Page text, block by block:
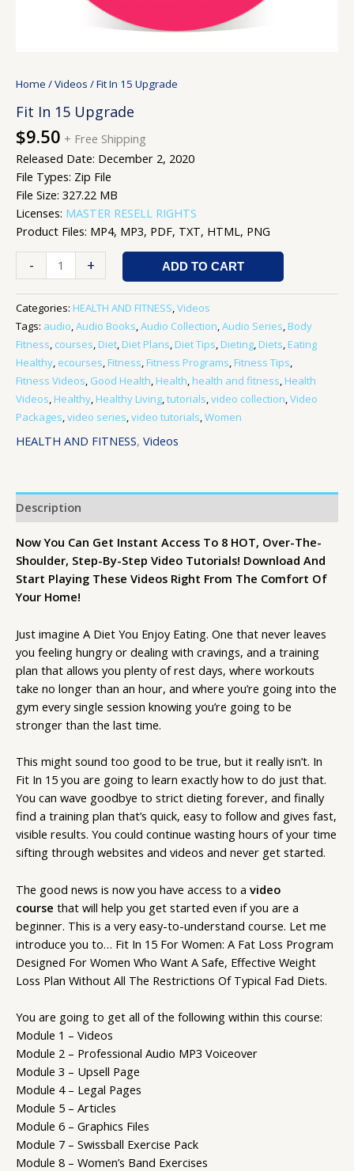
Home /Videos / Fit In 15 Upgrade
Fit In 15 Upgrade
$9.50 + Free Shipping
Released Date: December 2, 2020
File Types: Zip File
File Size: 327.22 MB
Licenses: MASTER RESELL RIGHTS
Product Files: MP4, MP3, PDF, TXT, HTML, PNG
- + ADD TO CART
Categories: HEALTH AND FITNESS,Videos
Tags: audio,Audio Books,Audio Collection,Audio Series, Body
Fitness, courses, Diet, Diet Plans, Diet Tips, Dieting, Diets, Eating
Healthy, ecourses, Fitness, Fitness Programs, Fitness Tips,
Fitness Videos, Good Health, Health, health and fitness, Health
Videos, Healthy, Healthy Living,tutorials,video collection,Video
Packages,video series,video tutorials,Women
HEALTH AND FITNESS, Videos
Description
Now You Can Get Instant Access To 8 HOT, Over-The-
Shoulder, Step-By-Step Video Tutorials! Download And
Start Playing These Videos Right From The Comfort Of
Your Home!
Just imagine A Diet You Enjoy Eating. One that never leaves
you feeling hungry or dealing with cravings, and a training
plan that allows you plenty of rest days, where workouts
take no longer than an hour, and where you’re going into the
gym every single session knowing you’re going to be
stronger than the last time.
This might sound too good to be true, but it really isn’t. In
Fit In 15 you are going to learn exactly how to do just that.
You can wave goodbye to strict dieting forever, and finally
find a training plan that’s quick, easy to follow and gives fast,
visible results. You could continue wasting hours of your time
sifting through websites and videos and never get started.
The good news is now you have access to a video
course that will help you get started even if you are a
beginner. This is a very easy-to-understand course. Let me
introduce you to… Fit In 15 For Women: A Fat Loss Program
Designed For Women Who Want A Safe, Effective Weight
Loss Plan Without All The Restrictions Of Typical Fad Diets.
You are going to get all of the following within this course:
Module 1 – Videos
Module 2 – Professional Audio MP3 Voiceover
Module 3 – Upsell Page
Module 4 – Legal Pages
Module 5 – Articles
Module 6 – Graphics Files
Module 7 – Swissball Exercise Pack
Module 8 – Women’s Band Exercises